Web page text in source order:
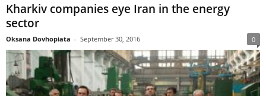
Kharkiv companies eye Iran in the energy
sector
Oksana Dovhopiata - September 30, 2016 0